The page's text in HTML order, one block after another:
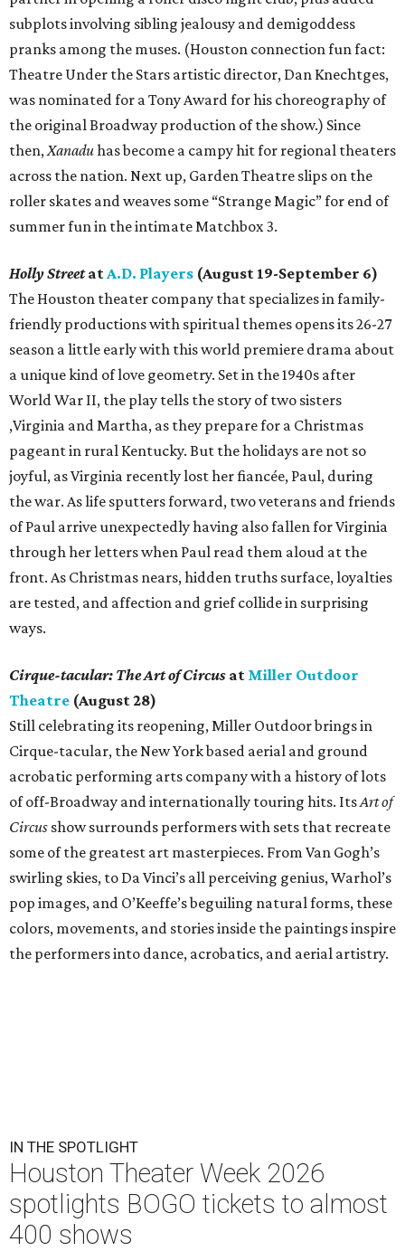
subplots involving sibling jealousy and demigoddess
pranks among the muses. (Houston connection fun fact:
Theatre Under the Stars artistic director, Dan Knechtges,
was nominated for a Tony Award for his choreography of
the original Broadway production of the show.) Since
then, Xanaduhas become a campy hit for regional theaters
across the nation. Next up, Garden Theatre slips on the
roller skates and weaves some “Strange Magic” for end of
summer fun in the intimate Matchbox 3.
Holly Streetat A.D. Players (August 19-September 6)
The Houston theater company that specializes in family-
friendly productions with spiritual themes opens its 26-27
season a little early with this world premiere drama about
a unique kind of love geometry. Set in the 1940s after
World War II, the play tells the story of two sisters
,Virginia and Martha, as they prepare for a Christmas
pageant in rural Kentucky. But the holidays are not so
joyful, as Virginia recently lost her fiancée, Paul, during
the war. As life sputters forward, two veterans and friends
of Paul arrive unexpectedly having also fallen for Virginia
through her letters when Paul read them aloud at the
front. As Christmas nears, hidden truths surface, loyalties
are tested, and affection and grief collide in surprising
ways.
Cirque-tacular: The Art of Circus at Miller Outdoor
Theatre (August 28)
Still celebrating its reopening, Miller Outdoor brings in
Cirque-tacular, the New York based aerial and ground
acrobatic performing arts company with a history of lots
of off-Broadway and internationally touring hits. ItsArt of
Circus show surrounds performers with sets that recreate
some of the greatest art masterpieces. From Van Gogh’s
swirling skies, to Da Vinci’s all perceiving genius, Warhol’s
pop images, and O’Keeffe’s beguiling natural forms, these
colors, movements, and stories inside the paintings inspire
the performers into dance, acrobatics, and aerial artistry.
IN THE SPOTLIGHT
Houston Theater Week 2026
spotlights BOGO tickets to almost
400 shows